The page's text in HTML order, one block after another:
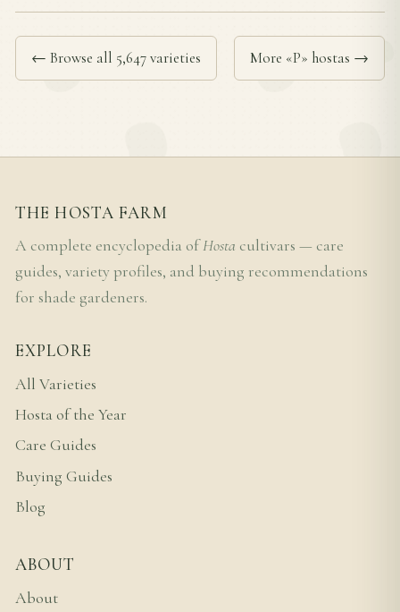
← Browse all 5,647 varieties More «P» hostas →
THE HOSTA FARM
A complete encyclopedia ofHosta cultivars — care
guides, variety profiles, and buying recommendations
for shade gardeners.
EXPLORE
All Varieties
Hosta of the Year
Care Guides
Buying Guides
Blog
ABOUT
About